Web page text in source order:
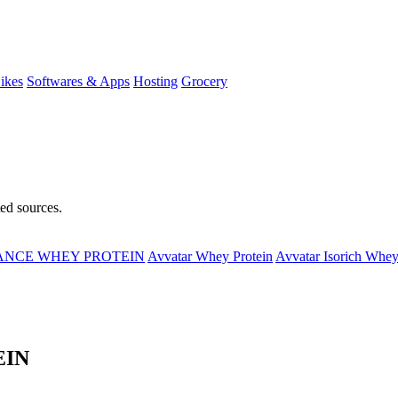
Softwares & Apps Hosting Grocery
sources.
WHEY PROTEIN Avvatar Whey Protein Avvatar Isorich